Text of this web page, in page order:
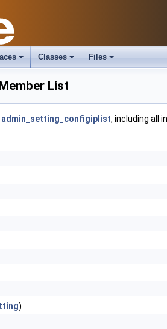
Classes Files
List
admin_setting_configiplist, including all
)